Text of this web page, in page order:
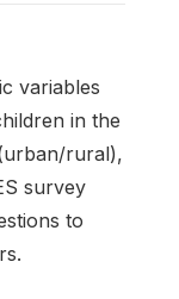
variables
in the
rural),
survey
to